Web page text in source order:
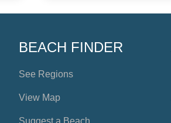
BEACH FINDER
See Regions
View Map
Suggest a Beach